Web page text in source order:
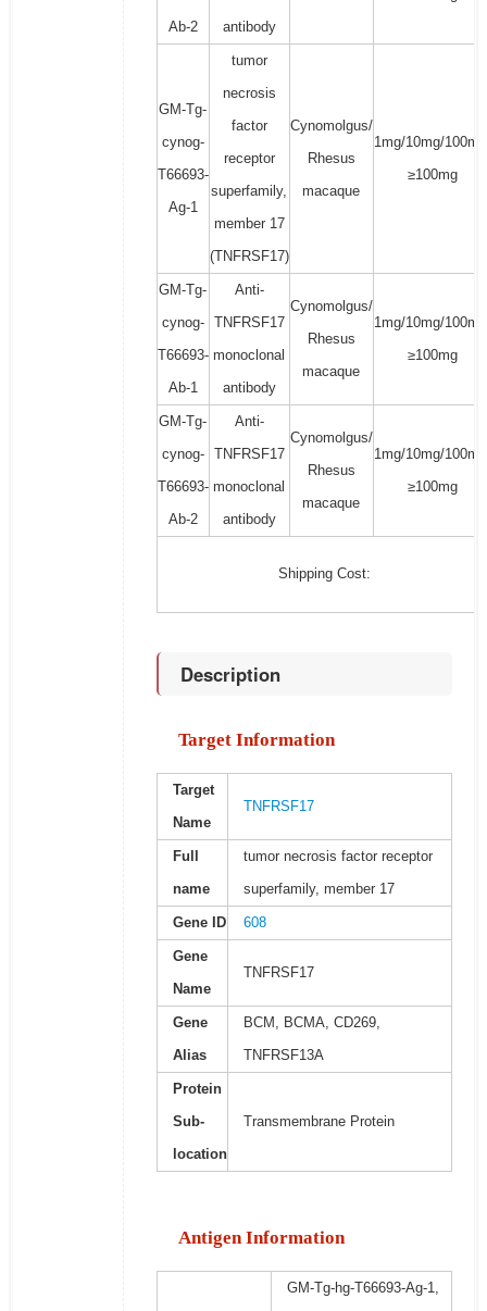
Ab-2
antibody
GM-Tg-
cynog-
T66693-
Ag-1
tumor
necrosis
factor
receptor
superfamily,
member 17
(TNFRSF17)
Cynomolgus/
Rhesus
macaque
1mg/10mg/
≥100mg
GM-Tg-
cynog-
T66693-
Ab-1
Anti-
TNFRSF17
monoclonal
antibody
Cynomolgus/
Rhesus
macaque
1mg/10mg/
≥100mg
GM-Tg-
cynog-
T66693-
Ab-2
Anti-
TNFRSF17
monoclonal
antibody
Cynomolgus/
Rhesus
macaque
1mg/10mg/
≥100mg
Shipping Cost:
Description
Target Information
Target
Name
TNFRSF17
Full
name
tumor necrosis factor receptor
superfamily, member 17
Gene ID 608
Gene
Name
TNFRSF17
Gene
Alias
BCM, BCMA, CD269,
TNFRSF13A
Protein
Sub-
location
Transmembrane Protein
Antigen Information
GM-Tg-hg-T66693-Ag-1,